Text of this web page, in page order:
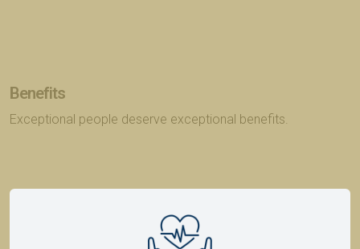
Benefits
Exceptional people deserve exceptional benefits.